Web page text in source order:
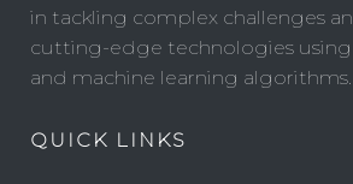
in tackling complex challenges
cutting-edge technologies using
and machine learning algorithms.
QUICK LINKS